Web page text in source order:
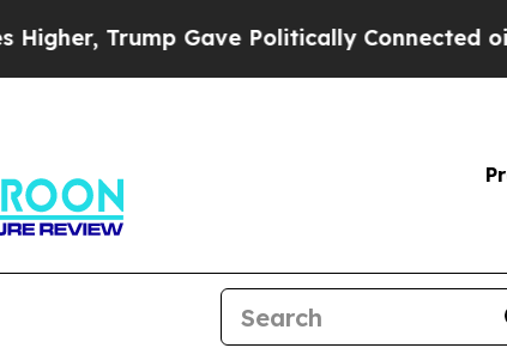
Trump Gave Politically Connected oil